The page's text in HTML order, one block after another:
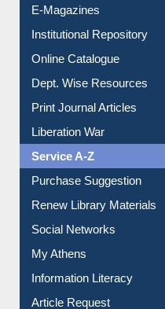
E-Magazines
Institutional Repository
Online Catalogue
Dept. Wise Resources
Print Journal Articles
Liberation War
Service A-Z
Purchase Suggestion
Renew Library Materials
Social Networks
My Athens
Information Literacy
Article Request